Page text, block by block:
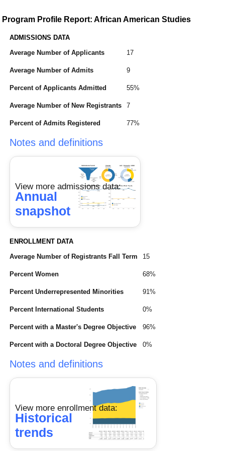
Program Profile Report: African American Studies
ADMISSIONS DATA
Average Number of Applicants
17
Average Number of Admits 9
Percent of Applicants Admitted 55%
Average Number of New Registrants 7
Percent of Admits Registered 77%
Notes and definitions
View more admissions data:
Annual
snapshot
ENROLLMENT DATA
Average Number of Registrants Fall Term
15
Percent Women 68%
Percent Underrepresented Minorities 91%
Percent International Students 0%
Percent with a Master's Degree Objective 96%
Percent with a Doctoral Degree Objective 0%
Notes and definitions
View more enrollment data:
Historical
trends